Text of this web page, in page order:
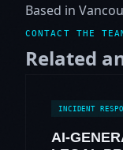
Based in
CONTACT THE
Related
INCIDENT
AI-